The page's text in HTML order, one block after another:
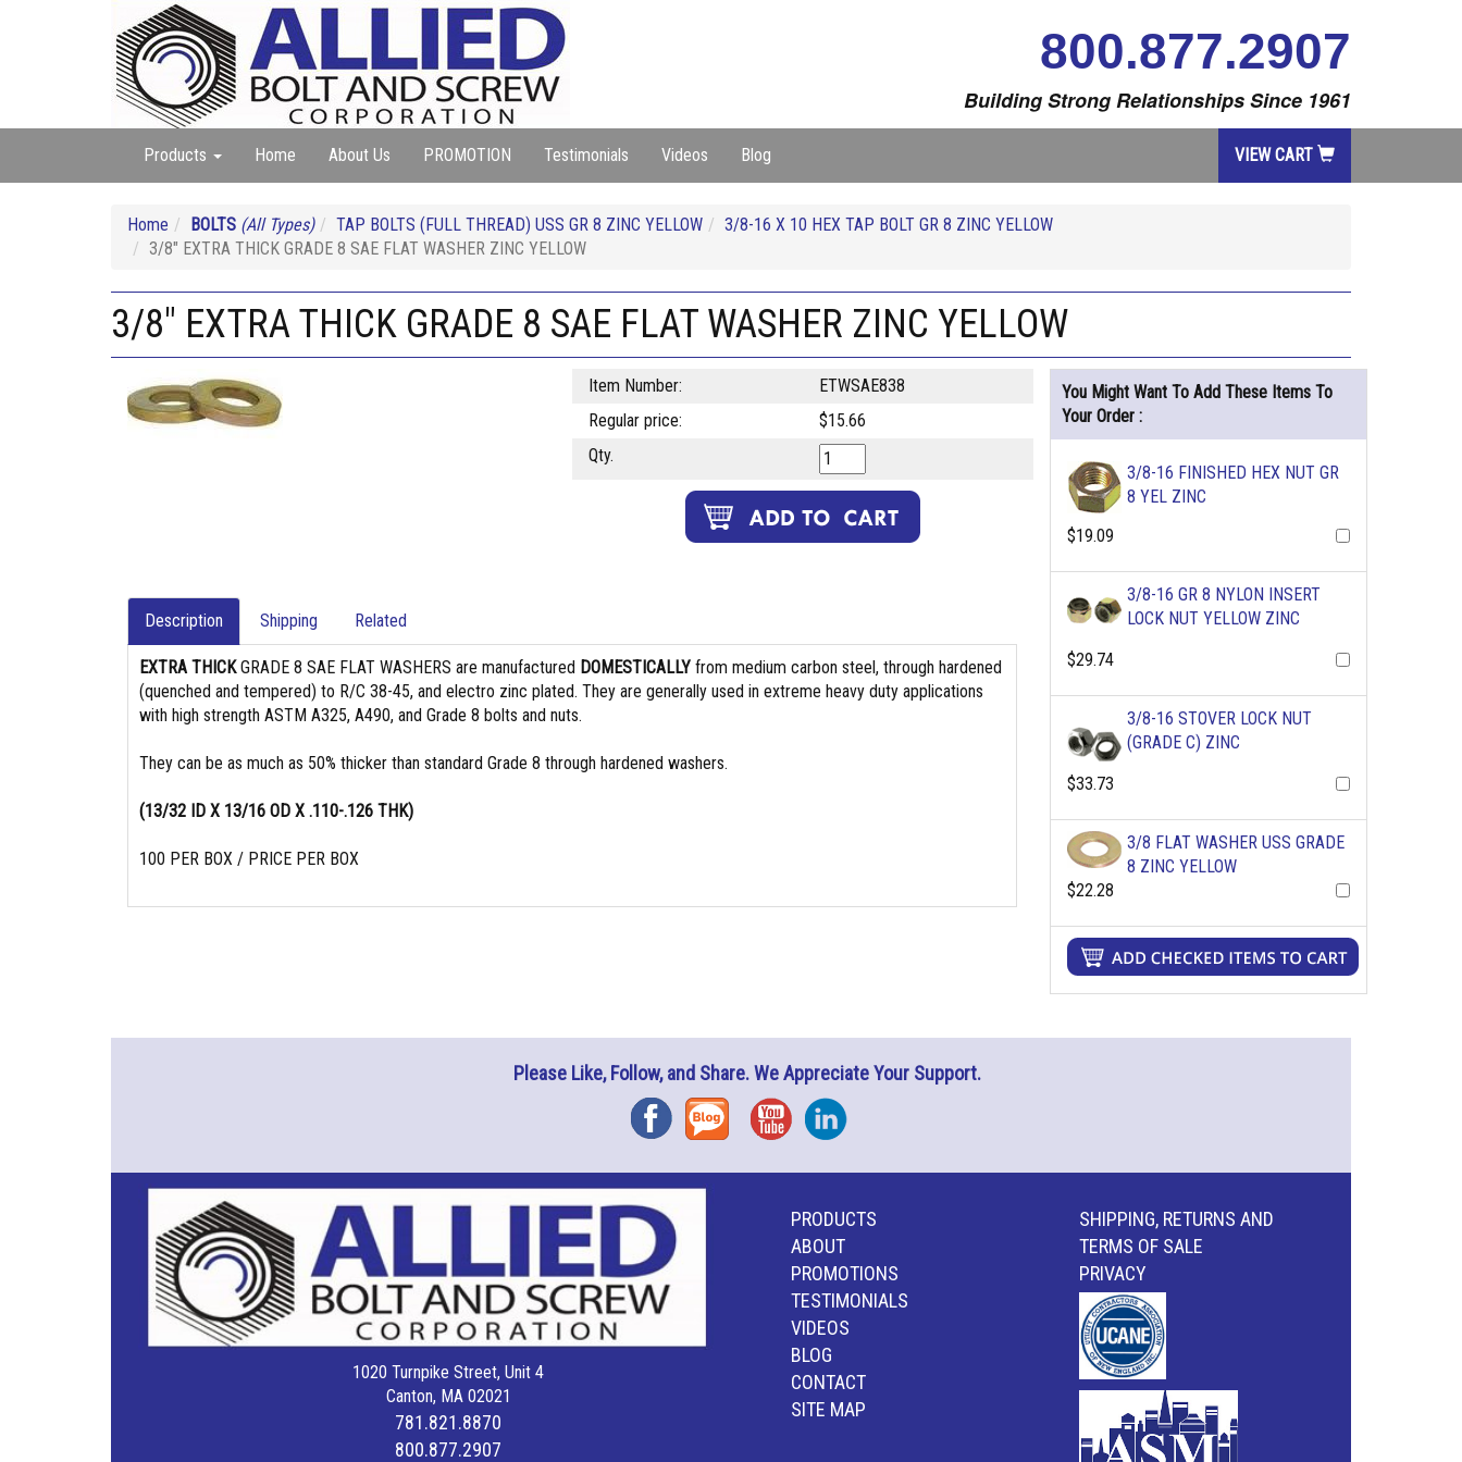
800.877.2907
Building Strong Relationships Since 1961
Products Home About Us PROMOTION Testimonials Videos Blog VIEW CART
Home BOLTS (All Types) TAP BOLTS (FULL THREAD) USS GR 8 ZINC YELLOW
3/8-16 X 10 HEX TAP BOLT GR 8 ZINC YELLOW
3/8" EXTRA THICK GRADE 8 SAE FLAT WASHER ZINC YELLOW
3/8" EXTRA THICK GRADE 8 SAE FLAT WASHER ZINC YELLOW
Item Number:
ETWSAE838
Regular price:
$15.66
Qty.
Description Shipping Related
EXTRA THICKGRADE 8 SAE FLAT WASHERS are manufactured DOMESTICALLY from medium carbon steel, through hardened
(quenched and tempered) to R/C 38-45, and electro zinc plated. They are generally used in extreme heavy duty applications
with high strength ASTM A325, A490, and Grade 8 bolts and nuts.
They can be as much as 50% thicker than standard Grade 8 through hardened washers.
(13/32 ID X 13/16 OD X .110-.126 THK)
100 PER BOX / PRICE PER BOX
You Might Want To Add These Items To
Your Order :
3/8-16 FINISHED HEX NUT GR
8 YEL ZINC
$19.09
3/8-16 GR 8 NYLON INSERT
LOCK NUT YELLOW ZINC
$29.74
3/8-16 STOVER LOCK NUT
(GRADE C) ZINC
$33.73
3/8 FLAT WASHER USS GRADE
8 ZINC YELLOW
$22.28
Please Like, Follow, and Share. We Appreciate Your Support.
FacebookBlog YouTubeInstagram
1020 Turnpike Street, Unit 4
Canton, MA 02021
781.821.8870
800.877.2907
PRODUCTS
ABOUT
PROMOTIONS
TESTIMONIALS
VIDEOS
BLOG
CONTACT
SITE MAP
SHIPPING, RETURNS AND
TERMS OF SALE
PRIVACY